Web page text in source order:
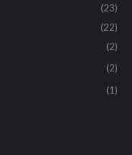
(23)
(22)
(2)
(2)
(1)